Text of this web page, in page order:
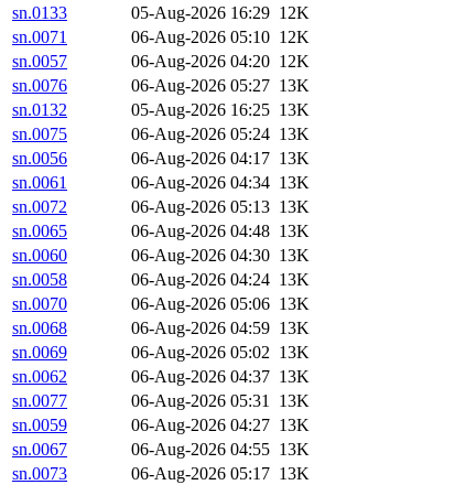
sn.0133
05-Aug-2026 16:29 12K
sn.0071
06-Aug-2026 05:10 12K
sn.0057
06-Aug-2026 04:20 12K
sn.0076
06-Aug-2026 05:27 13K
sn.0132
05-Aug-2026 16:25 13K
sn.0075
06-Aug-2026 05:24 13K
sn.0056
06-Aug-2026 04:17 13K
sn.0061
06-Aug-2026 04:34 13K
sn.0072
06-Aug-2026 05:13 13K
sn.0065
06-Aug-2026 04:48 13K
sn.0060
06-Aug-2026 04:30 13K
sn.0058
06-Aug-2026 04:24 13K
sn.0070
06-Aug-2026 05:06 13K
sn.0068
06-Aug-2026 04:59 13K
sn.0069
06-Aug-2026 05:02 13K
sn.0062
06-Aug-2026 04:37 13K
sn.0077
06-Aug-2026 05:31 13K
sn.0059
06-Aug-2026 04:27 13K
sn.0067
06-Aug-2026 04:55 13K
sn.0073
06-Aug-2026 05:17 13K